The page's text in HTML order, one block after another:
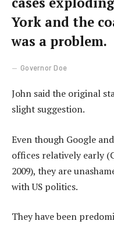
York and the
was a problem.
Governor Doe
John said the original
slight suggestion.
Even though Google
offices relatively early
2009), they are
with US politics.
They have been